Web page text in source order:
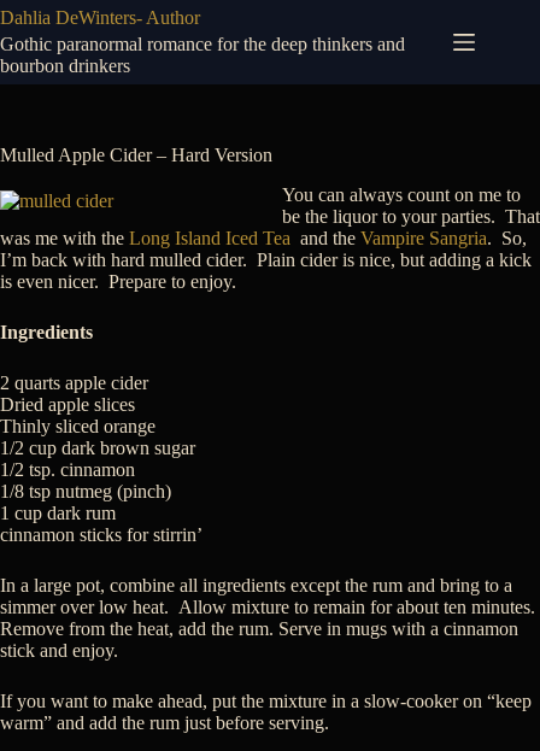
Skip
to
content
Dahlia DeWinters- Author
Gothic paranormal romance for the deep thinkers and
bourbon drinkers
Mulled Apple Cider – Hard Version
You can always count on me to
be the liquor to your parties. That
was me with the Long Island Iced Tea and the Vampire Sangria. So,
I’m back with hard mulled cider. Plain cider is nice, but adding a kick
is even nicer. Prepare to enjoy.
Ingredients
2 quarts apple cider
Dried apple slices
Thinly sliced orange
1/2 cup dark brown sugar
1/2 tsp. cinnamon
1/8 tsp nutmeg (pinch)
1 cup dark rum
cinnamon sticks for stirrin’
In a large pot, combine all ingredients except the rum and bring to a
simmer over low heat. Allow mixture to remain for about ten minutes.
Remove from the heat, add the rum. Serve in mugs with a cinnamon
stick and enjoy.
If you want to make ahead, put the mixture in a slow-cooker on “keep
warm” and add the rum just before serving.